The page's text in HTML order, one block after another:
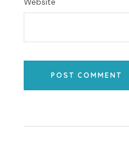
POST COMMENT